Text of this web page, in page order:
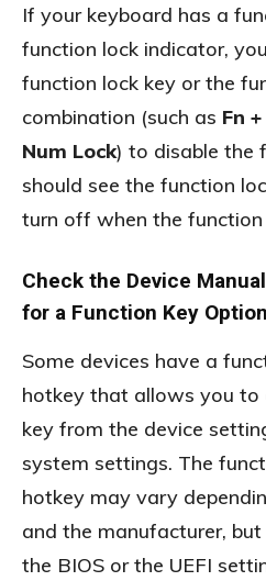
If your keyboard has a
function lock indicator,
function lock key or the
combination (such as Fn
Num Lock) to disable the
should see the function
turn off when the function
Check the Device
for a Function Key
Some devices have a
hotkey that allows you to
key from the device
system settings. The
hotkey may vary
and the manufacturer,
the BIOS or the UEFI